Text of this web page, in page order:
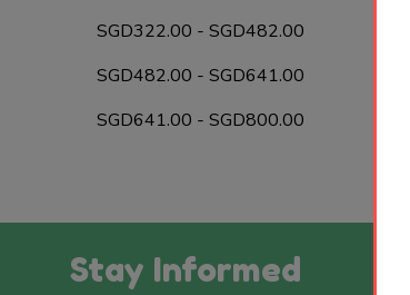
SGD322.00 - SGD482.00
SGD482.00 - SGD641.00
SGD641.00 - SGD800.00
Stay Informed